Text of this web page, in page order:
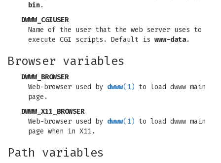
bin.
DWWW_CGIUSER
Name of the user that the web server uses to
execute CGI scripts. Default is www-data.
Browser variables
DWWW_BROWSER
Web-browser used by dwww(1) to load dwww main
page.
DWWW_X11_BROWSER
Web-browser used by dwww(1) to load dwww main
page when in X11.
Path variables